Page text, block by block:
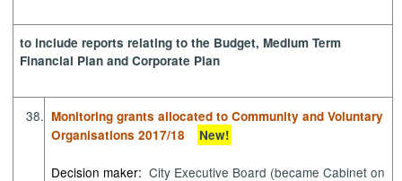
to include reports relating to the Budget, Medium Term
Financial Plan and Corporate Plan
38. Monitoring grants allocated to Community and Voluntary
Organisations 2017/18
New!
Decision maker: City Executive Board (became Cabinet on